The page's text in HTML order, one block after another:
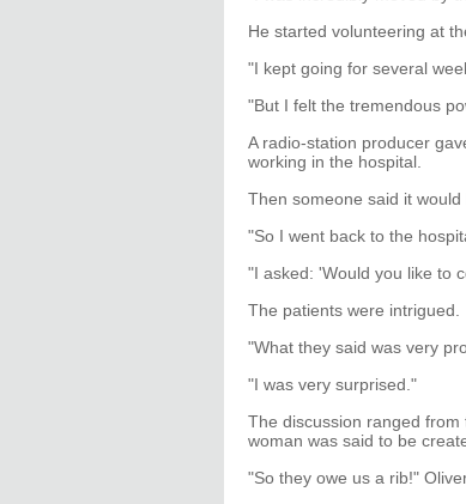
He started volunteering at
"I kept going for several
"But I felt the tremendous
A radio-station producer
working in the hospital.
Then someone said it
"So I went back to the
"I asked: 'Would you like to
The patients were intrigued.
"What they said was very
"I was very surprised."
The discussion ranged
woman was said to be
"So they owe us a rib!"